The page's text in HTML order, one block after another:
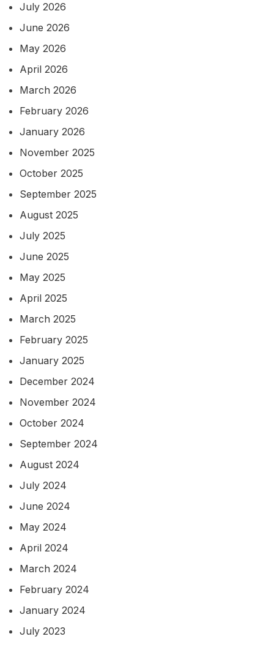
July 2026
June 2026
May 2026
April 2026
March 2026
February 2026
January 2026
November 2025
October 2025
September 2025
August 2025
July 2025
June 2025
May 2025
April 2025
March 2025
February 2025
January 2025
December 2024
November 2024
October 2024
September 2024
August 2024
July 2024
June 2024
May 2024
April 2024
March 2024
February 2024
January 2024
July 2023